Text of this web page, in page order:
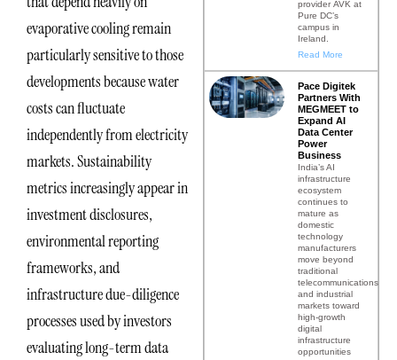
evaporative cooling remain
particularly sensitive to those
developments because water
costs can fluctuate
independently from electricity
markets. Sustainability
metrics increasingly appear in
investment disclosures,
environmental reporting
frameworks, and
infrastructure due-diligence
processes used by investors
evaluating long-term data
provider AVK at
Pure DC’s
campus in
Ireland.
Read More
Pace Digitek
Partners With
MEGMEET to
Expand AI
Data Center
Power
Business
India’s AI
infrastructure
ecosystem
continues to
mature as
domestic
technology
manufacturers
move beyond
traditional
telecommunications
and industrial
markets toward
high-growth
digital
infrastructure
opportunities